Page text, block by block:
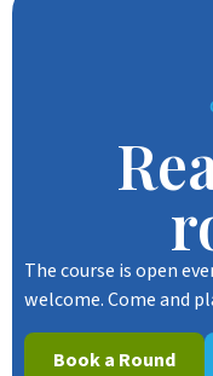
The course is open
welcome. Come and
Book a Round